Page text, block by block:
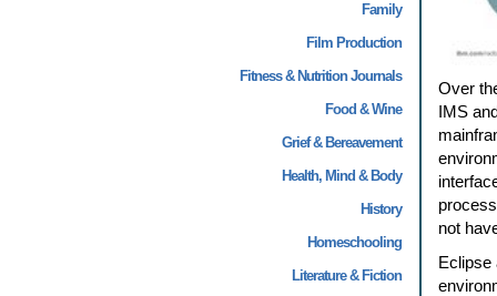
Family
Film Production
Fitness & Nutrition Journals
Food & Wine
Grief & Bereavement
Health, Mind & Body
History
Homeschooling
Literature & Fiction
Over
IMS
not
Eclipse